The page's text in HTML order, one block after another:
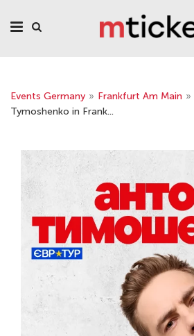
Events Germany » Frankfurt Am Main »
Tymoshenko in Frank...